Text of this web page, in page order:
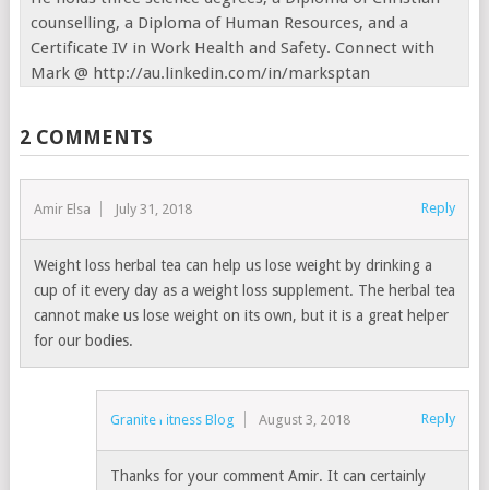
counselling, a Diploma of Human Resources, and a
Certificate IV in Work Health and Safety. Connect with
Mark @ http://au.linkedin.com/in/marksptan
2 COMMENTS
Amir Elsa July 31, 2018 Reply
Weight loss herbal tea can help us lose weight by drinking a
cup of it every day as a weight loss supplement. The herbal tea
cannot make us lose weight on its own, but it is a great helper
for our bodies.
Granite Fitness Blog August 3, 2018 Reply
Thanks for your comment Amir. It can certainly